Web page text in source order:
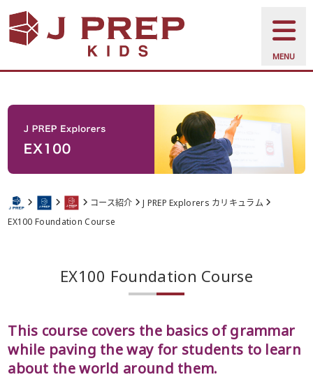
MENU
コース紹介
J PREP Explorers カリキュラム
EX100 Foundation Course
EX100 Foundation Course
This course covers the basics of grammar
while paving the way for students to learn
about the world around them.